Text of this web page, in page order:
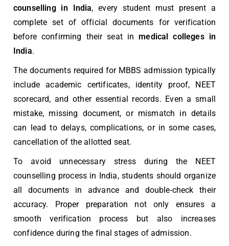
counselling in India, every student must present a
complete set of official documents for verification
before confirming their seat in medical colleges in
India.
Thedocuments required for MBBS admission typically
include academic certificates, identity proof, NEET
scorecard, and other essential records. Even a small
mistake, missing document, or mismatch in details
can lead to delays, complications, or in some cases,
cancellation of the allotted seat.
To avoid unnecessary stress during the NEET
counselling process in India, students should organize
all documents in advance and double-check their
accuracy. Proper preparation not only ensures a
smooth verification process but also increases
confidence during the final stages of admission.